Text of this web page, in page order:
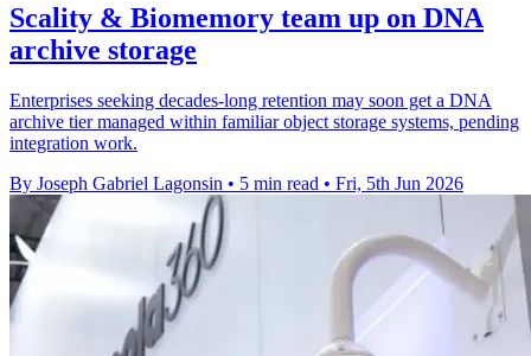
Scality & Biomemory team up on DNA
archive storage
Enterprises seeking decades-long retention may soon get a DNA
archive tier managed within familiar object storage systems, pending
integration work.
By Joseph Gabriel Lagonsin • 5 min read • Fri, 5th Jun 2026